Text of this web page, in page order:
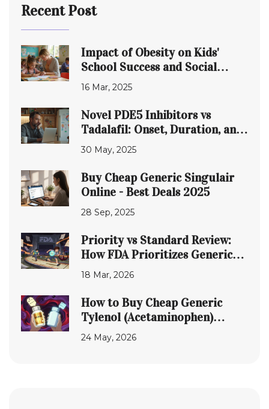
Recent Post
Impact of Obesity on Kids'
School Success and Social
Skills
16 Mar, 2025
Novel PDE5 Inhibitors vs
Tadalafil: Onset, Duration, and
What Sets Them Apart
30 May, 2025
Buy Cheap Generic Singulair
Online - Best Deals 2025
28 Sep, 2025
Priority vs Standard Review:
How FDA Prioritizes Generic
Drug Applications
18 Mar, 2026
How to Buy Cheap Generic
Tylenol (Acetaminophen)
Online Safely in 2026
24 May, 2026